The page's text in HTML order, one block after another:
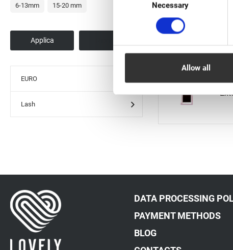
Necessary
Allow all
6-13mm 15-20 mm
EURO
Lash
DATA PROCESSING
PAYMENT METHODS
BLOG